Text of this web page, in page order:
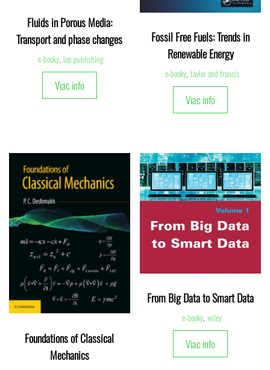
Fluids in Porous Media:
Transport and phase changes
e-booky, iop publishing
Viac info
Fossil Free Fuels: Trends in
Renewable Energy
e-booky, taylor and francis
Viac info
Foundations of Classical
Mechanics
From Big Data to Smart Data
e-booky, wiley
Viac info